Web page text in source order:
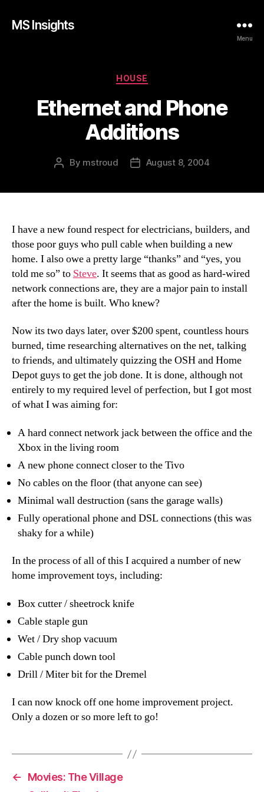
MS Insights
Menu
Categories
HOUSE
Ethernet and Phone
Additions
Post
By mstroud
PostAugust 8, 2004
I have a new found respect for electricians, builders, and
those poor guys who pull cable when building a new
home. I also owe a pretty large “thanks” and “yes, you
told me so” to Steve. It seems that as good as hard-wired
network connections are, they are a major pain to install
after the home is built. Who knew?
Now its two days later, over $200 spent, countless hours
burned, time researching alternatives on the net, talking
to friends, and ultimately quizzing the OSH and Home
Depot guys to get the job done. It is done, although not
entirely to my required level of perfection, but I got most
of what I was aiming for:
A hard connect network jack between the office and the
Xbox in the living room
A new phone connect closer to the Tivo
No cables on the floor (that anyone can see)
Minimal wall destruction (sans the garage walls)
Fully operational phone and DSL connections (this was
shaky for a while)
In the process of all of this I acquired a number of new
home improvement toys, including:
Box cutter / sheetrock knife
Cable staple gun
Wet / Dry shop vacuum
Cable punch down tool
Drill / Miter bit for the Dremel
I can now knock off one home improvement project.
Only a dozen or so more left to go!
←
Movies: The Village